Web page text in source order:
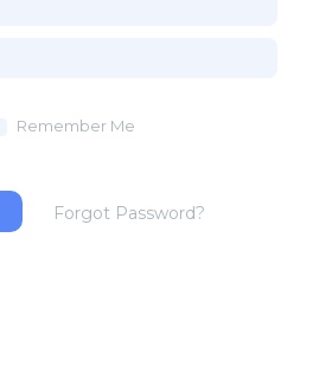
Remember Me
Forgot Password?